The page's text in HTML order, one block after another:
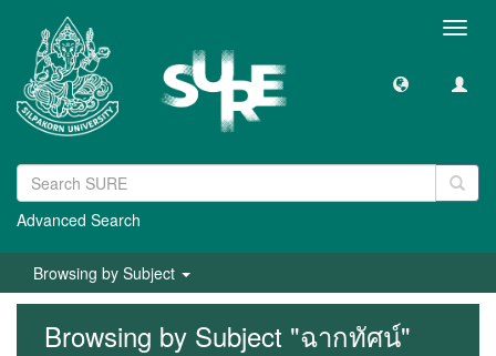
Advanced Search
Browsing by Subject
Browsing by Subject "ฉากทัศน์"